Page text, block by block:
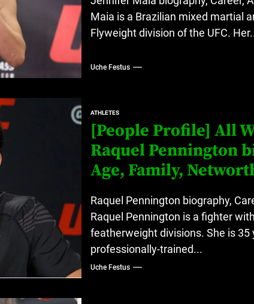
Maia is a Brazilian mixed martial
Flyweight division of the UFC.
Uche Festus
ATHLETES
[People Profile] All
Raquel Pennington
Age, Family,
Raquel Pennington biography,
Raquel Pennington is a fighter
featherweight divisions. She is 35
professionally-trained...
Uche Festus